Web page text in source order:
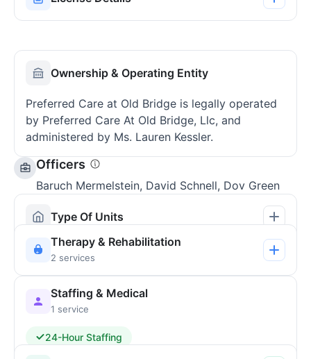
Ownership & Operating Entity
Preferred Care at Old Bridge is legally operated
by Preferred Care At Old Bridge, Llc, and
administered by Ms. Lauren Kessler.
Officers
Baruch Mermelstein, David Schnell, Dov Green
Type Of Units
Therapy & Rehabilitation
2 services
Staffing & Medical
1 service
24-Hour Staffing